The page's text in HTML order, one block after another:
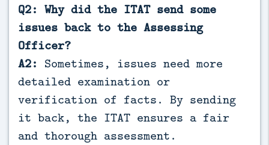
Q2: Why did the ITAT send some
issues back to the Assessing
Officer?
A2: Sometimes, issues need more
detailed examination or
verification of facts. By sending
it back, the ITAT ensures a fair
and thorough assessment.